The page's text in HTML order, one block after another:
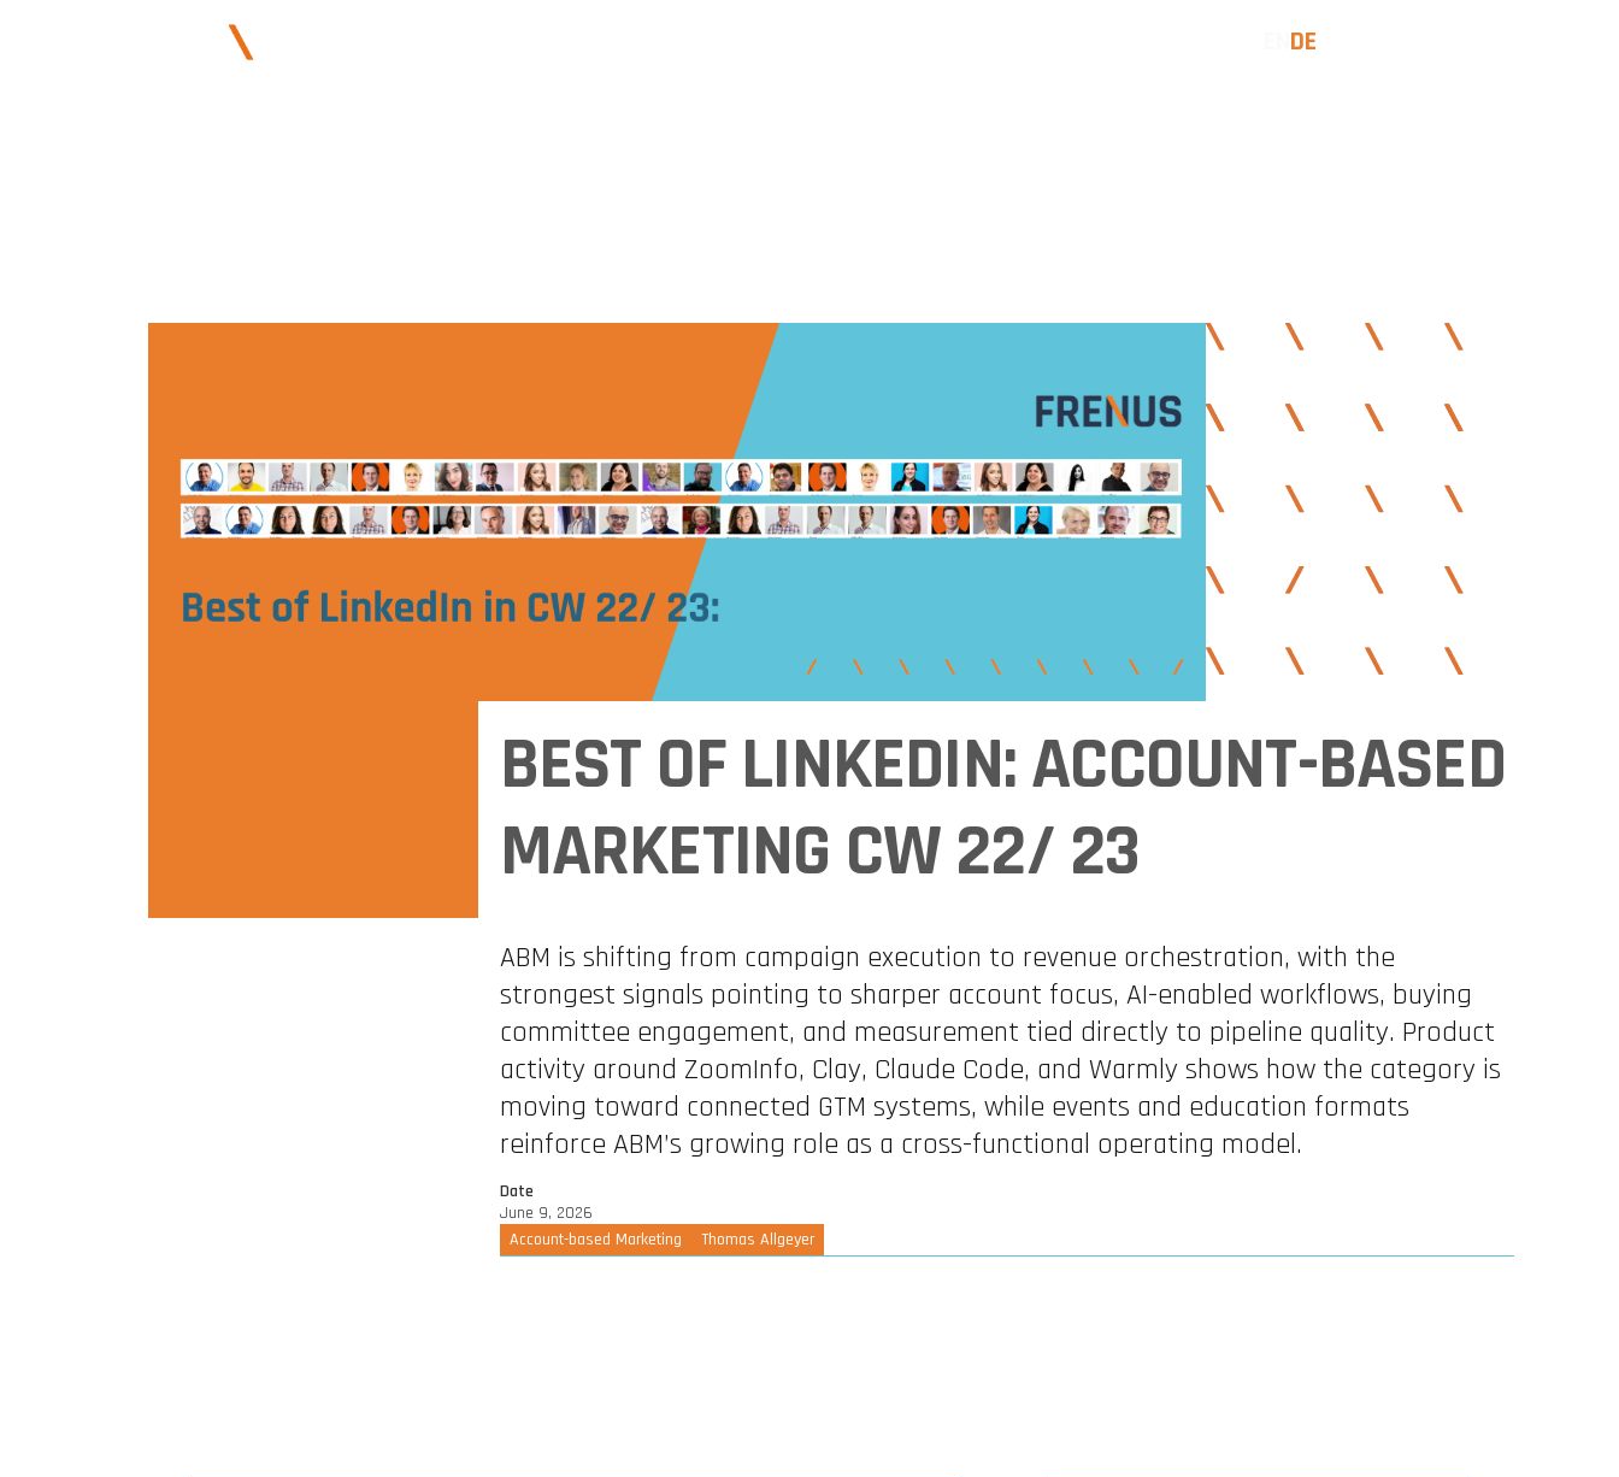
DE
BEST OF LINKEDIN: ACCOUNT-BASED
MARKETING CW 22/ 23
ABM is shifting from campaign execution to revenue orchestration, with the
strongest signals pointing to sharper account focus, AI-enabled workflows, buying
committee engagement, and measurement tied directly to pipeline quality. Product
activity around ZoomInfo, Clay, Claude Code, and Warmly shows how the category is
moving toward connected GTM systems, while events and education formats
reinforce ABM’s growing role as a cross-functional operating model.
Date
June 9, 2026
Account-based Marketing
Thomas Allgeyer